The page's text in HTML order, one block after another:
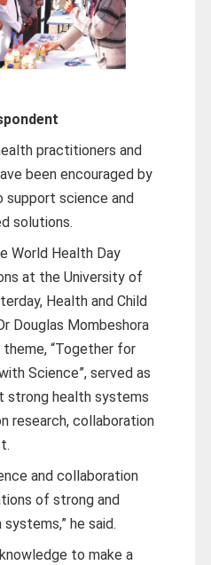
practitioners and
been encouraged by
support science and
solutions.
World Health Day
at the University of
Health and Child
Douglas Mombeshora
theme, “Together for
Science”, served as
strong health systems
research, collaboration
and collaboration
of strong and
he said.
to make a